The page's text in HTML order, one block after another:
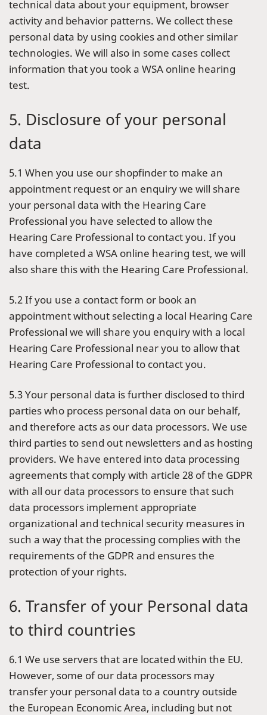
technical data about your equipment, browser
activity and behavior patterns. We collect these
personal data by using cookies and other similar
technologies. We will also in some cases collect
information that you took a WSA online hearing
test.
5. Disclosure of your personal
data
5.1 When you use our shopfinder to make an
appointment request or an enquiry we will share
your personal data with the Hearing Care
Professional you have selected to allow the
Hearing Care Professional to contact you. If you
have completed a WSA online hearing test, we will
also share this with the Hearing Care Professional.
5.2 If you use a contact form or book an
appointment without selecting a local Hearing Care
Professional we will share you enquiry with a local
Hearing Care Professional near you to allow that
Hearing Care Professional to contact you.
5.3 Your personal data is further disclosed to third
parties who process personal data on our behalf,
and therefore acts as our data processors. We use
third parties to send out newsletters and as hosting
providers. We have entered into data processing
agreements that comply with article 28 of the GDPR
with all our data processors to ensure that such
data processors implement appropriate
organizational and technical security measures in
such a way that the processing complies with the
requirements of the GDPR and ensures the
protection of your rights.
6. Transfer of your Personal data
to third countries
6.1 We use servers that are located within the EU.
However, some of our data processors may
transfer your personal data to a country outside
the European Economic Area, including but not